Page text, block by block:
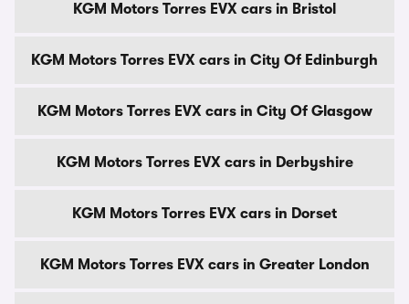
KGM Motors Torres EVX cars in Bristol
KGM Motors Torres EVX cars in City Of Edinburgh
KGM Motors Torres EVX cars in City Of Glasgow
KGM Motors Torres EVX cars in Derbyshire
KGM Motors Torres EVX cars in Dorset
KGM Motors Torres EVX cars in Greater London